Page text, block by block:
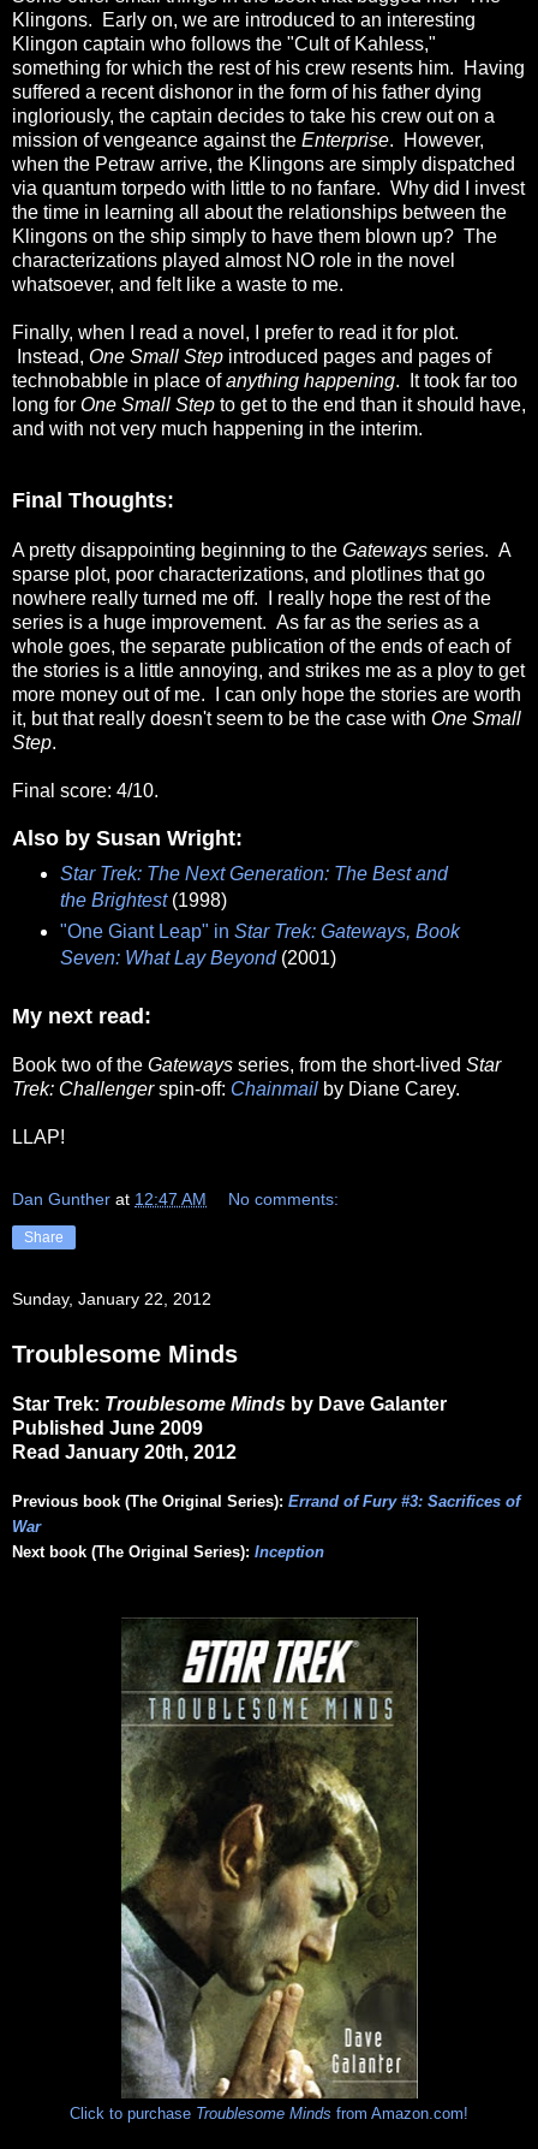
Klingons. Early on, we are introduced to an interesting
Klingon captain who follows the "Cult of Kahless,"
something for which the rest of his crew resents him. Having
suffered a recent dishonor in the form of his father dying
ingloriously, the captain decides to take his crew out on a
mission of vengeance against the Enterprise. However,
when the Petraw arrive, the Klingons are simply dispatched
via quantum torpedo with little to no fanfare. Why did I invest
the time in learning all about the relationships between the
Klingons on the ship simply to have them blown up? The
characterizations played almost NO role in the novel
whatsoever, and felt like a waste to me.
Finally, when I read a novel, I prefer to read it for plot.
Instead, One Small Step introduced pages and pages of
technobabble in place ofanything happening. It took far too
long for One Small Step to get to the end than it should have,
and with not very much happening in the interim.
Final Thoughts:
A pretty disappointing beginning to the Gateways series. A
sparse plot, poor characterizations, and plotlines that go
nowhere really turned me off. I really hope the rest of the
series is a huge improvement. As far as the series as a
whole goes, the separate publication of the ends of each of
the stories is a little annoying, and strikes me as a ploy to get
more money out of me. I can only hope the stories are worth
it, but that really doesn't seem to be the case with One Small
Step.
Final score: 4/10.
Also by Susan Wright:
Star Trek: The Next Generation: The Best and
the Brightest(1998)
"One Giant Leap" in Star Trek: Gateways, Book
Seven: What Lay Beyond(2001)
My next read:
Book two of the Gateways series, from the short-lived Star
Trek: Challengerspin-off: Chainmail by Diane Carey.
LLAP!
Dan Gunther at 12:47 AM No comments:
Share
Sunday, January 22, 2012
Troublesome Minds
Star Trek: Troublesome Minds by Dave Galanter
Published June 2009
Read January 20th, 2012
Previous book (The Original Series): Errand of Fury #3: Sacrifices of
War
Next book (The Original Series): Inception
Click to purchase Troublesome Minds from Amazon.com!